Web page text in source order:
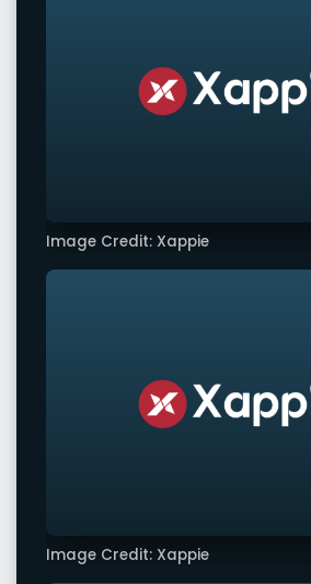
Image Credit: Xappie
Image Credit: Xappie